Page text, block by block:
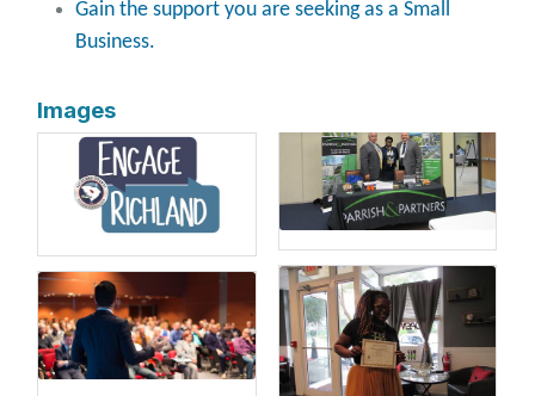
Gain the support you are seeking as a Small
Business.
Images